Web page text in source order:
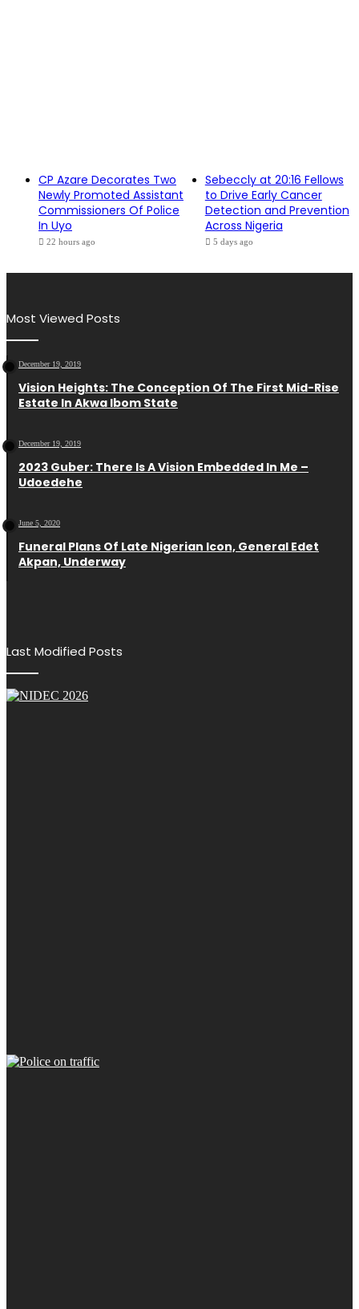
CP Azare Decorates Two
Newly Promoted Assistant
Commissioners Of Police
In Uyo
22 hours ago
Sebeccly at 20:16 Fellows
to Drive Early Cancer
Detection and Prevention
Across Nigeria
5 days ago
Most Viewed Posts
December 19, 2019
Vision Heights: The Conception Of The First Mid-Rise
Estate In Akwa Ibom State
December 19, 2019
2023 Guber: There Is A Vision Embedded In Me –
Udoedehe
June 5, 2020
Funeral Plans Of Late Nigerian Icon, General Edet
Akpan, Underway
Last Modified Posts